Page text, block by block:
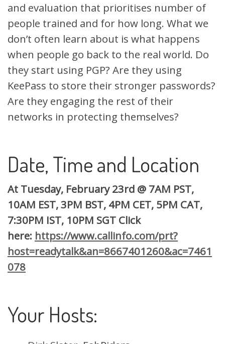
and evaluation that prioritises number of
people trained and for how long. What we
don’t often learn about is what happens
when people go back to the real world. Do
they start using PGP? Are they using
KeePass to store their stronger passwords?
Are they engaging the rest of their
networks in protecting themselves?
Date, Time and Location
At Tuesday, February 23rd @ 7AM PST,
10AM EST, 3PM BST, 4PM CET, 5PM CAT,
7:30PM IST, 10PM SGT Click
here: https://www.callinfo.com/prt?
host=readytalk&an=8667401260&ac=7461
078
Your Hosts: